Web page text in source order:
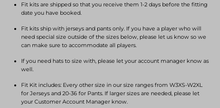
Fit
Kit
Fit
Kit
Fit kits are shipped so that you receive them 1-2 days before the fitting
date you have booked.
Fit kits ship with jerseys and pants only. If you have a player who will
need special size outside of the sizes below, please let us know so we
can make sure to accommodate all players.
If you need hats to size with, please let your account manager know as
well.
Fit Kit includes: Every other size in our size ranges from W3XS-W2XL
for Jerseys and 20-36 for Pants. If larger sizes are needed, please let
your Customer Account Manager know.